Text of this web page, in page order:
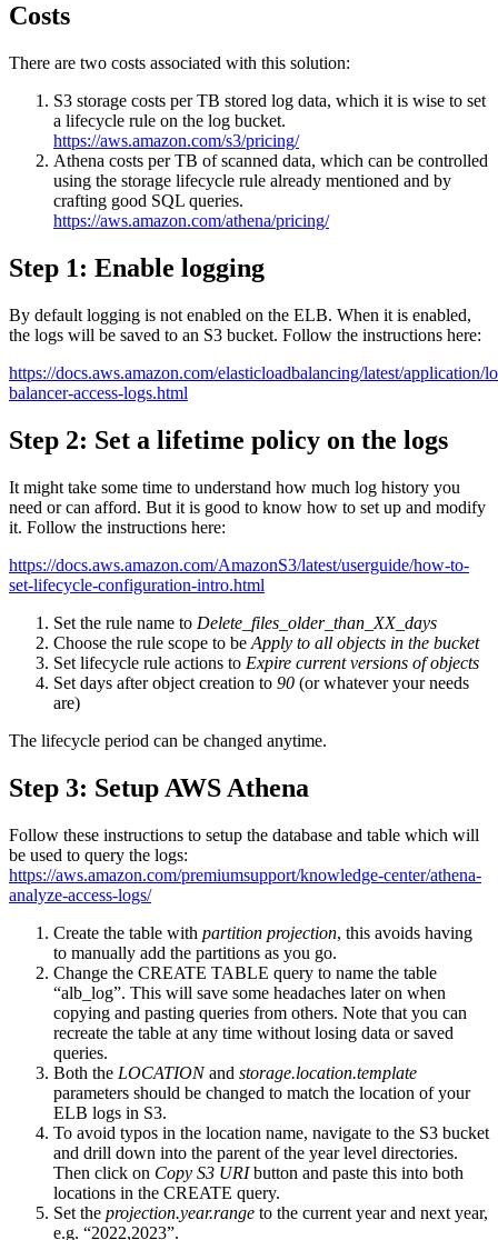
Costs
There are two costs associated with this solution:
S3 storage costs per TB stored log data, which it is wise to set
a lifecycle rule on the log bucket.
https://aws.amazon.com/s3/pricing/
Athena costs per TB of scanned data, which can be controlled
using the storage lifecycle rule already mentioned and by
crafting good SQL queries.
https://aws.amazon.com/athena/pricing/
Step 1: Enable logging
By default logging is not enabled on the ELB. When it is enabled,
the logs will be saved to an S3 bucket. Follow the instructions here:
https://docs.aws.amazon.com/elasticloadbalancing/latest/application/
balancer-access-logs.html
Step 2: Set a lifetime policy on the logs
It might take some time to understand how much log history you
need or can afford. But it is good to know how to set up and modify
it. Follow the instructions here:
https://docs.aws.amazon.com/AmazonS3/latest/userguide/how-to-
set-lifecycle-configuration-intro.html
Set the rule name to Delete_files_older_than_XX_days
Choose the rule scope to be Apply to all objects in the bucket
Set lifecycle rule actions to Expire current versions of objects
Set days after object creation to 90 (or whatever your needs
are)
The lifecycle period can be changed anytime.
Step 3: Setup AWS Athena
Follow these instructions to setup the database and table which will
be used to query the logs:
https://aws.amazon.com/premiumsupport/knowledge-center/athena-
analyze-access-logs/
Create the table with partition projection, this avoids having
to manually add the partitions as you go.
Change the CREATE TABLE query to name the table
“alb_log”. This will save some headaches later on when
copying and pasting queries from others. Note that you can
recreate the table at any time without losing data or saved
queries.
Both the LOCATIONand storage.location.template
parameters should be changed to match the location of your
ELB logs in S3.
To avoid typos in the location name, navigate to the S3 bucket
and drill down into the parent of the year level directories.
Then click on Copy S3 URIbutton and paste this into both
locations in the CREATE query.
Set the projection.year.range to the current year and next year,
e.g. “2022,2023”.